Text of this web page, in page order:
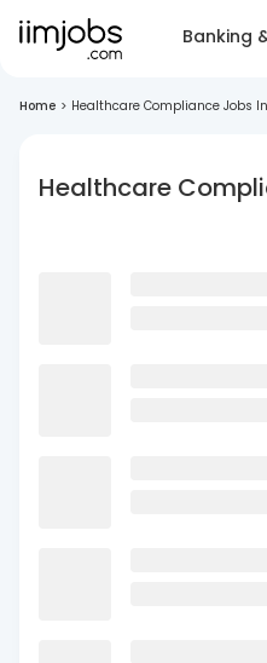
Banking
Home > Healthcare Compliance Jobs
Healthcare